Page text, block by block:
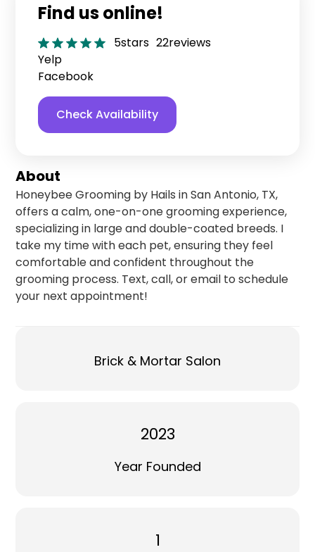
About
Honeybee Grooming by Hails in San Antonio, TX,
offers a calm, one-on-one grooming experience,
specializing in large and double-coated breeds. I
take my time with each pet, ensuring they feel
comfortable and confident throughout the
grooming process. Text, call, or email to schedule
your next appointment!
Brick & Mortar Salon
2023
Year Founded
1
Find us online!
5stars 22reviews
Yelp
Facebook
Check Availability